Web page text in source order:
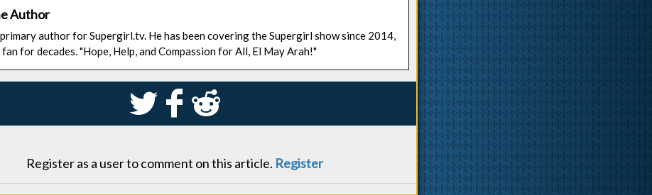
Author
author for Supergirl.tv. He has been covering the Supergirl show since 2014,
fan for decades. "Hope, Help, and Compassion for All, El May Arah!"
S k j
Register as a user to comment on this article. Register